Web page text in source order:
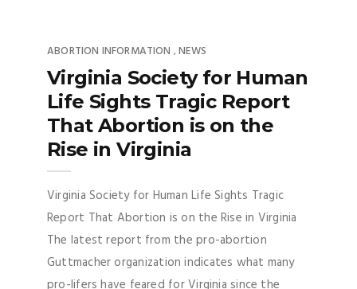
ABORTION INFORMATION ,NEWS
Virginia Society for Human
Life Sights Tragic Report
That Abortion is on the
Rise in Virginia
Virginia Society for Human Life Sights Tragic
Report That Abortion is on the Rise in Virginia
The latest report from the pro-abortion
Guttmacher organization indicates what many